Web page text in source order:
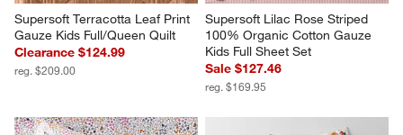
Supersoft Terracotta Leaf Print
Gauze Kids Full/Queen Quilt
Clearance $124.99
reg. $209.00
Supersoft Lilac Rose Striped
100% Organic Cotton Gauze
Kids Full Sheet Set
Sale $127.46
reg. $169.95